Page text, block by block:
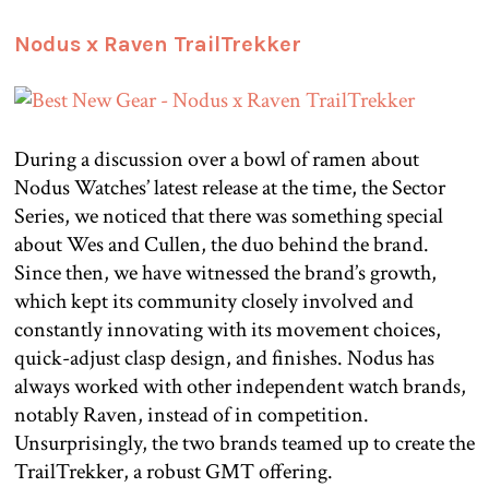
Nodus x Raven TrailTrekker
During a discussion over a bowl of ramen about
Nodus Watches’ latest release at the time, the Sector
Series, we noticed that there was something special
about Wes and Cullen, the duo behind the brand.
Since then, we have witnessed the brand’s growth,
which kept its community closely involved and
constantly innovating with its movement choices,
quick-adjust clasp design, and finishes. Nodus has
always worked with other independent watch brands,
notably Raven, instead of in competition.
Unsurprisingly, the two brands teamed up to create the
TrailTrekker, a robust GMT offering.